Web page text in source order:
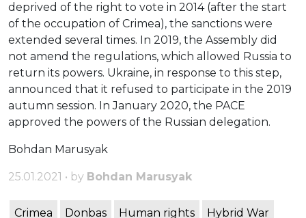
deprived of the right to vote in 2014 (after the start
of the occupation of Crimea), the sanctions were
extended several times. In 2019, the Assembly did
not amend the regulations, which allowed Russia to
return its powers. Ukraine, in response to this step,
announced that it refused to participate in the 2019
autumn session. In January 2020, the PACE
approved the powers of the Russian delegation.
Bohdan Marusyak
25.01.2021 • by Bohdan Marusyak
Crimea Donbas Human rights Hybrid War